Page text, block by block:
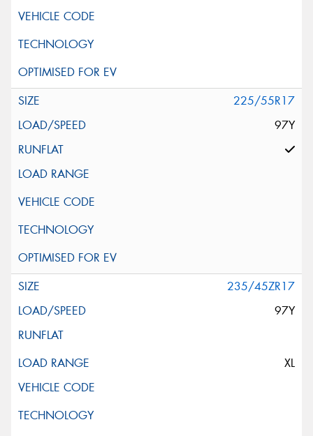
225/55R17
97Y
235/45ZR17
97Y
XL